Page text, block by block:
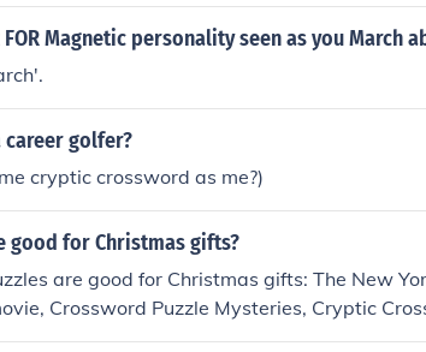
Magnetic personality seen as you March
career golfer?
cryptic crossword as me?)
good for Christmas gifts?
are good for Christmas gifts: The New
Crossword Puzzle Mysteries, Cryptic